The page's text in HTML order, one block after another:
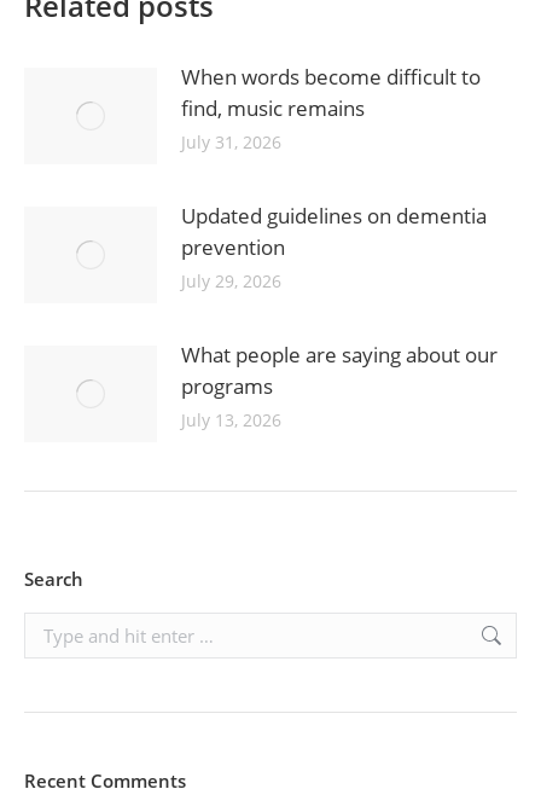
When words become difficult to
find, music remains
July 31, 2026
Updated guidelines on dementia
prevention
July 29, 2026
What people are saying about our
programs
July 13, 2026
Search
Search:
Recent Comments